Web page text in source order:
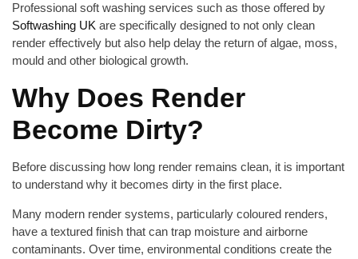
Professional soft washing services such as those offered by
Softwashing UK are specifically designed to not only clean
render effectively but also help delay the return of algae, moss,
mould and other biological growth.
Why Does Render
Become Dirty?
Before discussing how long render remains clean, it is important
to understand why it becomes dirty in the first place.
Many modern render systems, particularly coloured renders,
have a textured finish that can trap moisture and airborne
contaminants. Over time, environmental conditions create the